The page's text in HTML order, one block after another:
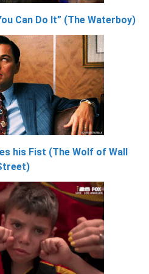
Can Do It” (The Waterboy)
his Fist (The Wolf of Wall